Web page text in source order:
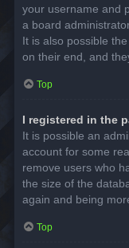
your username and
a board
It is also possible
on their end, and
Top
I registered in the
It is possible an
account for some
remove users who
the size of the
again and being
Top